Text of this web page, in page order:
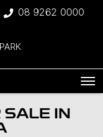
08 9262 0000
SALE IN